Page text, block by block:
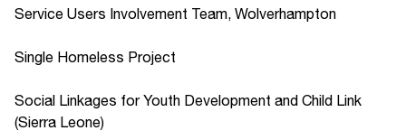
Service Users Involvement Team, Wolverhampton
Single Homeless Project
Social Linkages for Youth Development and Child Link
(Sierra Leone)